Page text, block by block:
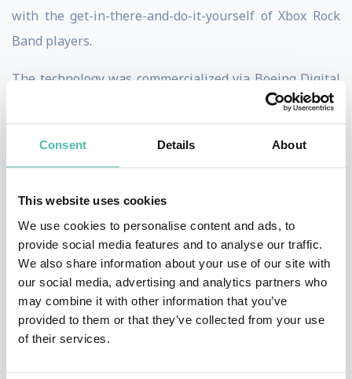
Consent Details About
This website uses cookies
We use cookies to personalise content and ads, to
provide social media features and to analyse our traffic.
We also share information about your use of our site with
our social media, advertising and analytics partners who
may combine it with other information that you’ve
provided to them or that they’ve collected from your use
of their services.
with the get-in-there-and-do-it-yourself of Xbox Rock
Band players.
The technology was commercialized via Boeing Digital
Cinema and Lucas Films. Today the technology is widely
used as an accepted, cost saving, modern alternative
for scores of major films.
Coca Cola Company, Tribune News Company (Parent of
LA Times, Chicago Times etc.), Emmis Communications,
Billboard Awards, Lincoln-Ford and scores of iconic
celebrities, retailers, radio station groups and much
more.